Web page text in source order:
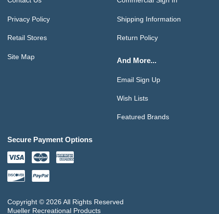
Privacy Policy
Retail Stores
Site Map
Shipping Information
Return Policy
And More...
Email Sign Up
Wish Lists
Featured Brands
Secure Payment Options
Copyright © 2026 All Rights Reserved
Mueller Recreational Products